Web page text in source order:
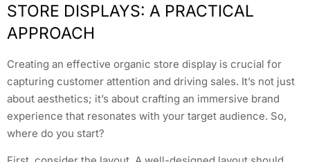
STORE DISPLAYS: A PRACTICAL
APPROACH
Creating an effective organic store display is crucial for
capturing customer attention and driving sales. It’s not just
about aesthetics; it’s about crafting an immersive brand
experience that resonates with your target audience. So,
where do you start?